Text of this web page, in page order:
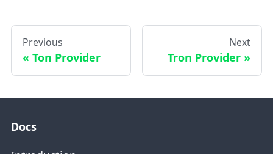
Previous
Ton Provider
Next
Tron Provider
Docs